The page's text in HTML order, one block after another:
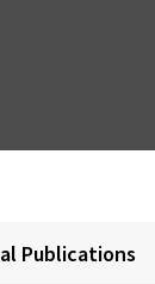
Publications